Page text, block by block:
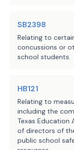
SB2398
Relating to
concussions or
school students.
HB121
Relating to
including the
Texas
of directors of
public school